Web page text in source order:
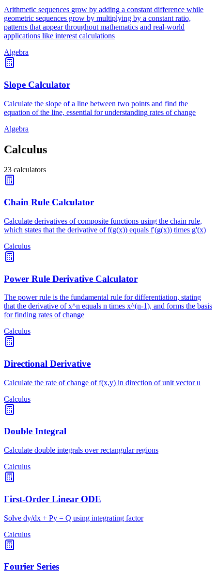
Arithmetic sequences grow by adding a constant difference while
geometric sequences grow by multiplying by a constant ratio,
patterns that appear throughout mathematics and real-world
applications like interest calculations
Algebra
Slope Calculator
Calculate the slope of a line between two points and find the
equation of the line, essential for understanding rates of change
Algebra
Calculus
23 calculators
Chain Rule Calculator
Calculate derivatives of composite functions using the chain rule,
which states that the derivative of f(g(x)) equals f'(g(x)) times g'(x)
Calculus
Power Rule Derivative Calculator
The power rule is the fundamental rule for differentiation, stating
that the derivative of x^n equals n times x^(n-1), and forms the basis
for finding rates of change
Calculus
Directional Derivative
Calculate the rate of change of f(x,y) in direction of unit vector u
Calculus
Double Integral
Calculate double integrals over rectangular regions
Calculus
First-Order Linear ODE
Solve dy/dx + Py = Q using integrating factor
Calculus
Fourier Series